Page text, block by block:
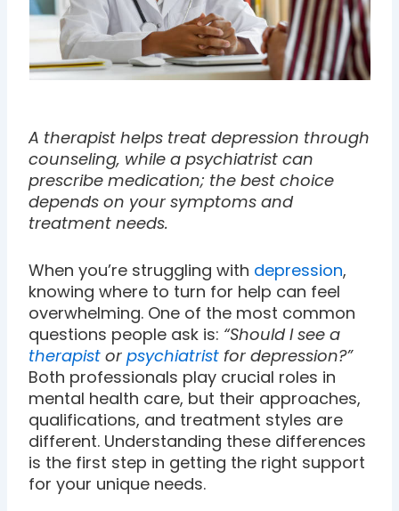
A therapist helps treat depression through
counseling, while a psychiatrist can
prescribe medication; the best choice
depends on your symptoms and
treatment needs.
When you’re struggling with depression,
knowing where to turn for help can feel
overwhelming. One of the most common
questions people ask is: “Should I see a
therapist orpsychiatrist for depression?”
Both professionals play crucial roles in
mental health care, but their approaches,
qualifications, and treatment styles are
different. Understanding these differences
is the first step in getting the right support
for your unique needs.